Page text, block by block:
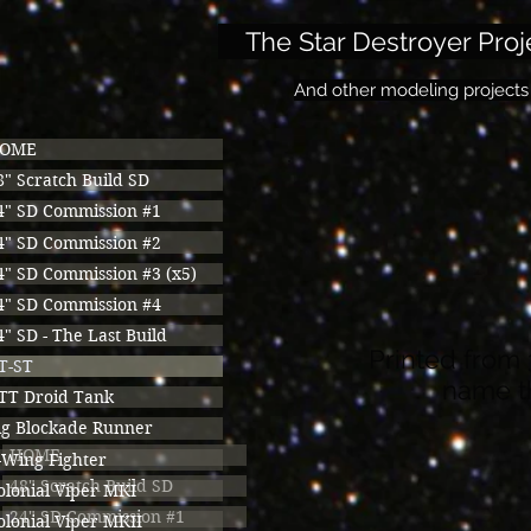
Printed
HOME
48" Scratch Build SD
24" SD Commission #1
The Star Destroyer
And other modeling projects
Scratch Build SD
SD Commission #1
SD Commission #2
SD Commission #3 (x5)
SD Commission #4
SD - The Last Build
ST
Droid Tank
Blockade Runner
Wing Fighter
Viper MKI
Viper MKII